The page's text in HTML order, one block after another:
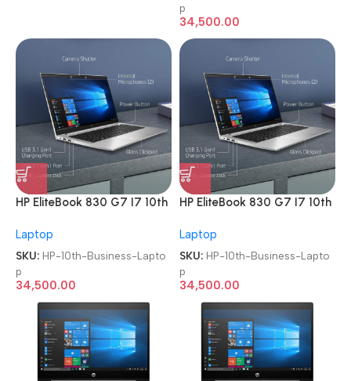
p
34,500.00
HP EliteBook 830 G7 I7 10th
Business Laptop
Laptop
SKU: HP-10th-Business-Lapto
p
34,500.00
HP EliteBook 830 G7 I7 10th
Business Laptop
Laptop
SKU: HP-10th-Business-Lapto
p
34,500.00